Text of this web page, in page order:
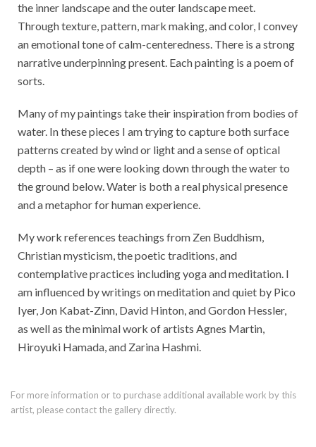
the inner landscape and the outer landscape meet.
Through texture, pattern, mark making, and color, I convey
an emotional tone of calm-centeredness. There is a strong
narrative underpinning present. Each painting is a poem of
sorts.
Many of my paintings take their inspiration from bodies of
water. In these pieces I am trying to capture both surface
patterns created by wind or light and a sense of optical
depth – as if one were looking down through the water to
the ground below. Water is both a real physical presence
and a metaphor for human experience.
My work references teachings from Zen Buddhism,
Christian mysticism, the poetic traditions, and
contemplative practices including yoga and meditation. I
am influenced by writings on meditation and quiet by Pico
Iyer, Jon Kabat-Zinn, David Hinton, and Gordon Hessler,
as well as the minimal work of artists Agnes Martin,
Hiroyuki Hamada, and Zarina Hashmi.
For more information or to purchase additional available work by this
artist, please contact the gallery directly.